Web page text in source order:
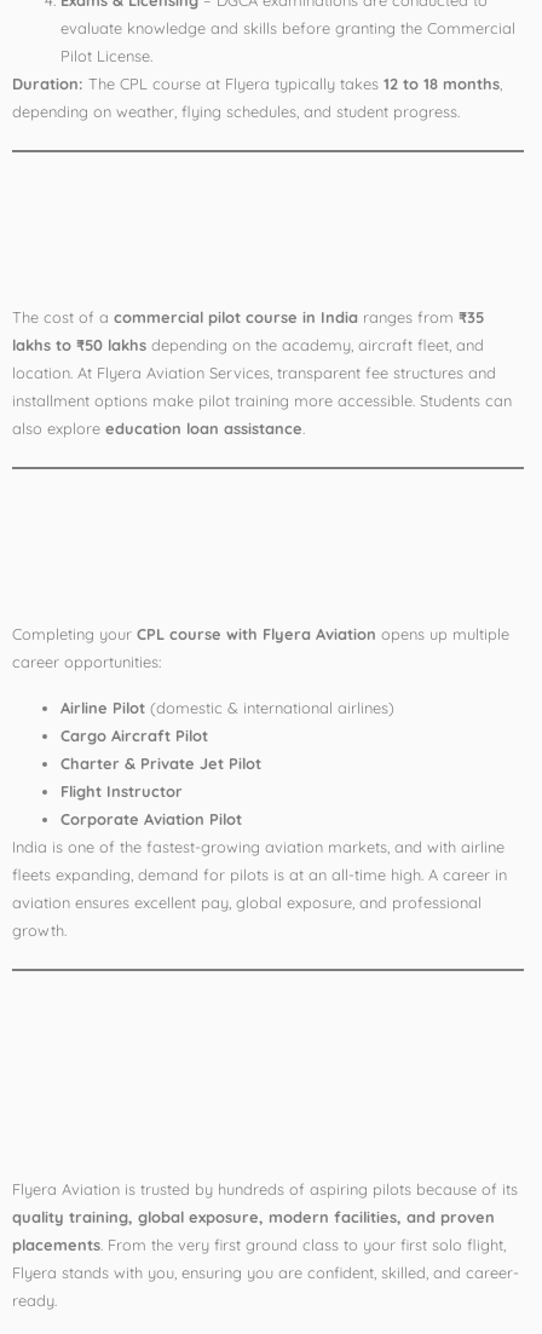
evaluate knowledge and skills before granting the Commercial
Pilot License.
Duration: The CPL course at Flyera typically takes 12 to 18 months,
depending on weather, flying schedules, and student progress.
The cost of a commercial pilot course in India ranges from ₹35
lakhs to ₹50 lakhs depending on the academy, aircraft fleet, and
location. At Flyera Aviation Services, transparent fee structures and
installment options make pilot training more accessible. Students can
also explore education loan assistance.
Completing your CPL course with Flyera Aviation opens up multiple
career opportunities:
Airline Pilot (domestic & international airlines)
Cargo Aircraft Pilot
Charter & Private Jet Pilot
Flight Instructor
Corporate Aviation Pilot
India is one of the fastest-growing aviation markets, and with airline
fleets expanding, demand for pilots is at an all-time high. A career in
aviation ensures excellent pay, global exposure, and professional
growth.
Flyera Aviation is trusted by hundreds of aspiring pilots because of its
quality training, global exposure, modern facilities, and proven
placements . From the very first ground class to your first solo flight,
Flyera stands with you, ensuring you are confident, skilled, and career-
ready.